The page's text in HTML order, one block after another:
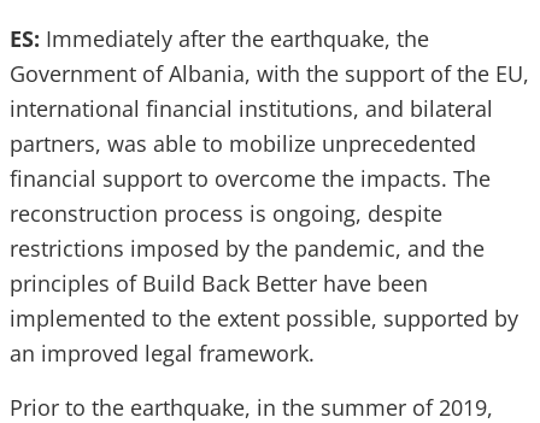
ES: Immediately after the earthquake, the
Government of Albania, with the support of the EU,
international financial institutions, and bilateral
partners, was able to mobilize unprecedented
financial support to overcome the impacts. The
reconstruction process is ongoing, despite
restrictions imposed by the pandemic, and the
principles of Build Back Better have been
implemented to the extent possible, supported by
an improved legal framework.
Prior to the earthquake, in the summer of 2019,